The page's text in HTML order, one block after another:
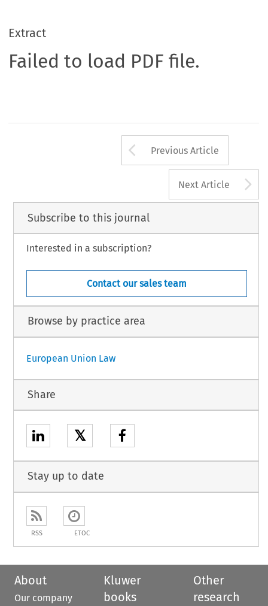
Extract
Failed to load PDF file.
Arrow button
Previous Article
Next Article
Subscribe to this journal
Interested in a subscription?
Contact our sales team
Browse by practice area
European Union Law
Share
𝕏
Stay up to date
RSS ETOC
About
Our company
Kluwer
books
Other
research